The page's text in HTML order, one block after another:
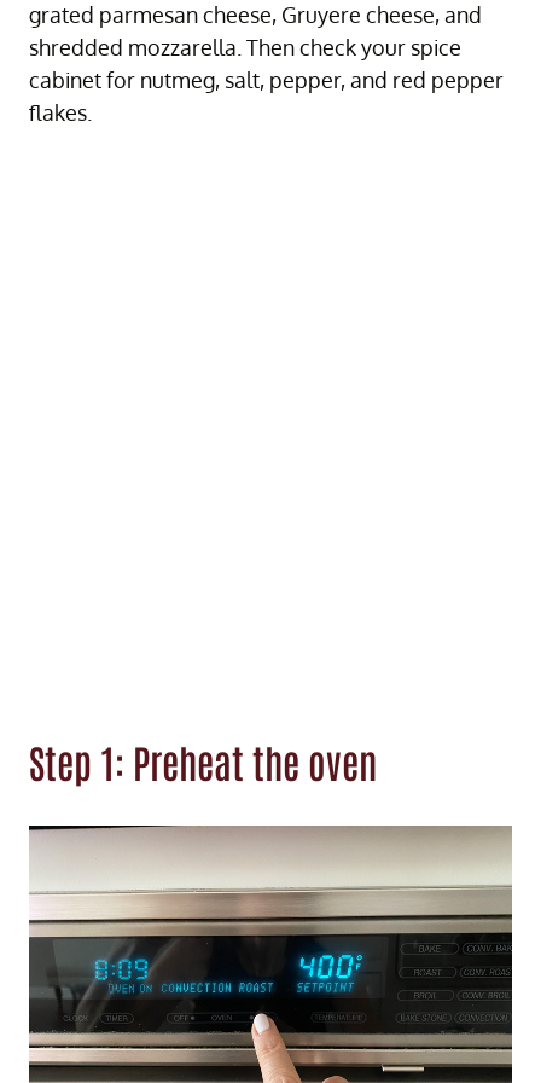
grated parmesan cheese, Gruyere cheese, and
shredded mozzarella. Then check your spice
cabinet for nutmeg, salt, pepper, and red pepper
flakes.
Step 1: Preheat the oven